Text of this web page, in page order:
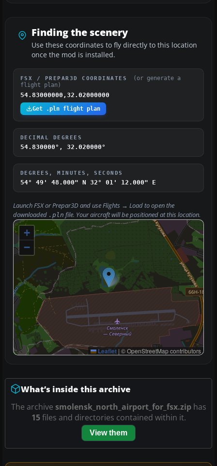
Finding the scenery
Use these coordinates to fly directly to this location
once the mod is installed.
FSX / PREPAR3D COORDINATES
(or generate a
flight plan)
54.83000000,32.02000000
Get .pln flight plan
DECIMAL DEGREES
54.830000°, 32.020000°
DEGREES, MINUTES, SECONDS
54° 49' 48.000" N 32° 01' 12.000" E
Launch FSX or Prepar3D and useFlights → Loadto open the
downloaded .pln file. Your aircraft will be positioned at this location.
+
−
Leaflet | © OpenStreetMap contributors
What’s inside this archive
The archive smolensk_north_airport_for_fsx.ziphas
15files and directories contained within it.
View them